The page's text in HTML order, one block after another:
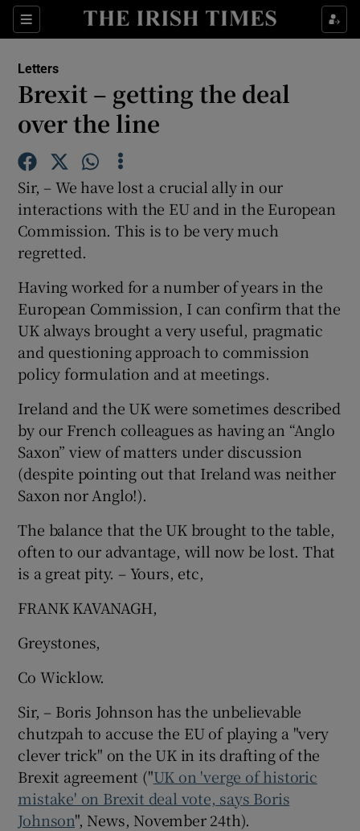
Sections
Show Life & Style sub sections
Show Science sub sections
Show Podcasts sub sections
Show Gaeilge sub sections
Show Sponsored sub sections
Letters
Brexit – getting the deal
over the line
Sir, – We have lost a crucial ally in our
interactions with the EU and in the European
Commission. This is to be very much
regretted.
Having worked for a number of years in the
European Commission, I can confirm that the
UK always brought a very useful, pragmatic
and questioning approach to commission
policy formulation and at meetings.
Ireland and the UK were sometimes described
by our French colleagues as having an “Anglo
Saxon” view of matters under discussion
(despite pointing out that Ireland was neither
Saxon nor Anglo!).
The balance that the UK brought to the table,
often to our advantage, will now be lost. That
is a great pity. – Yours, etc,
FRANK KAVANAGH,
Greystones,
Co Wicklow.
Sir, – Boris Johnson has the unbelievable
chutzpah to accuse the EU of playing a "very
clever trick" on the UK in its drafting of the
Brexit agreement ("UK on 'verge of historic
mistake' on Brexit deal vote, says Boris
Johnson", News, November 24th).